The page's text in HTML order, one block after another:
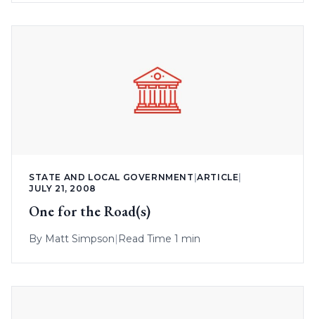
STATE AND LOCAL GOVERNMENT |ARTICLE
JULY 21, 2008
One for the Road(s)
By Matt Simpson| Read Time 1 min